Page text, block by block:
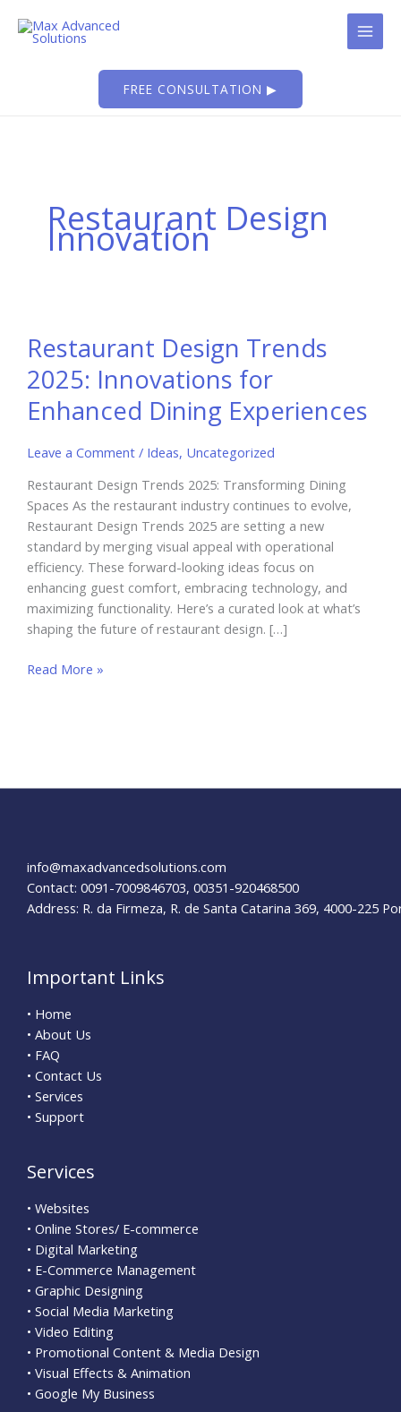
FREE CONSULTATION ▶
Restaurant Design
Innovation
Restaurant Design Trends
2025: Innovations for
Enhanced Dining Experiences
Leave a Comment / Ideas, Uncategorized
Restaurant Design Trends 2025: Transforming Dining
Spaces As the restaurant industry continues to evolve,
Restaurant Design Trends 2025 are setting a new
standard by merging visual appeal with operational
efficiency. These forward-looking ideas focus on
enhancing guest comfort, embracing technology, and
maximizing functionality. Here’s a curated look at what’s
shaping the future of restaurant design. […]
Restaurant
Enhanced
Read More »
info@maxadvancedsolutions.com
Contact: 0091-7009846703, 00351-920468500
Address: R. da Firmeza, R. de Santa Catarina 369, 4000-225
Important Links
• Home
• About Us
• FAQ
• Contact Us
• Services
• Support
Services
• Websites
• Online Stores/ E-commerce
• Digital Marketing
• E-Commerce Management
• Graphic Designing
• Social Media Marketing
• Video Editing
• Promotional Content & Media Design
• Visual Effects & Animation
• Google My Business